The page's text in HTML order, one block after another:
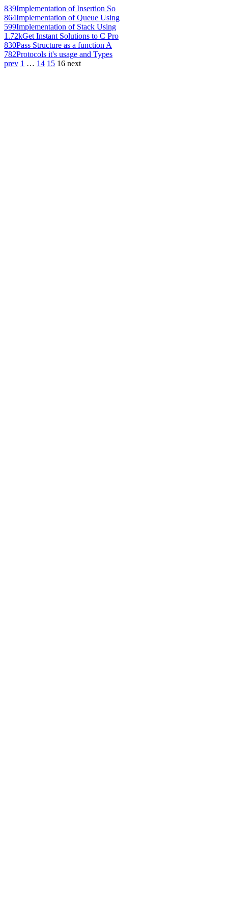
839Implementation of Insertion So
864Implementation of Queue Using
599Implementation of Stack Using
1.72kGet Instant Solutions to C Pro
830Pass Structure as a function A
782Protocols it's usage and Types
prev 1 … 14 15 16 next